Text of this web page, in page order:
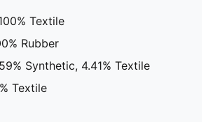
Textile
Rubber
Synthetic, 4.41% Textile
Textile